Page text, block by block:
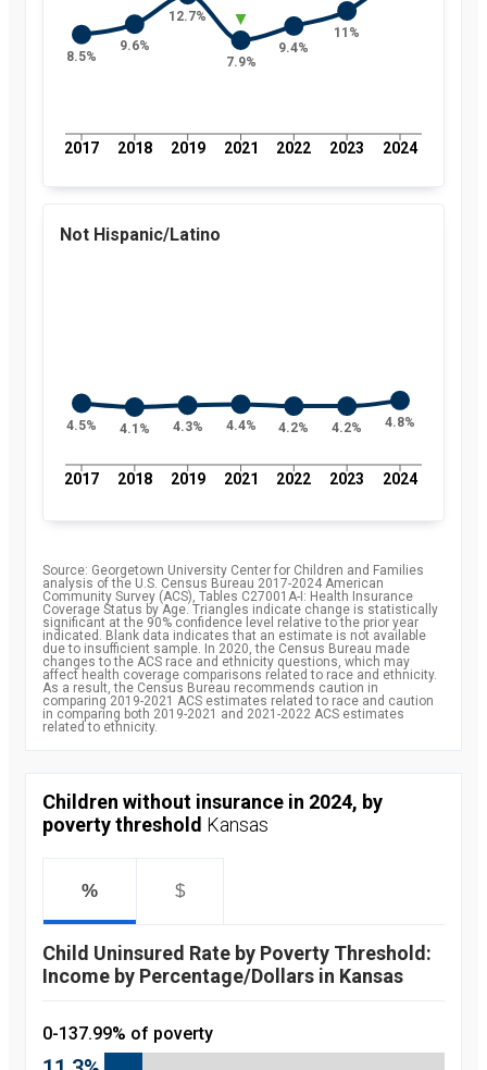
2017 2018 2019 2021 2022 2023 2024
8.5%
9.6%
12.7%
7.9%
9.4%
11%
Not Hispanic/Latino
2017 2018 2019 2021 2022 2023 2024
4.5% 4.1% 4.3% 4.4% 4.2% 4.2% 4.8%
Source: Georgetown University Center for Children and Families
analysis of the U.S. Census Bureau 2017-2024 American
Community Survey (ACS), Tables C27001A-I: Health Insurance
Coverage Status by Age. Triangles indicate change is statistically
significant at the 90% confidence level relative to the prior year
indicated. Blank data indicates that an estimate is not available
due to insufficient sample. In 2020, the Census Bureau made
changes to the ACS race and ethnicity questions, which may
affect health coverage comparisons related to race and ethnicity.
As a result, the Census Bureau recommends caution in
comparing 2019-2021 ACS estimates related to race and caution
in comparing both 2019-2021 and 2021-2022 ACS estimates
related to ethnicity.
Children without insurance in 2024, by
poverty threshold Kansas
% $
Child Uninsured Rate by Poverty Threshold:
Income by Percentage/Dollars in Kansas
0-137.99% of poverty